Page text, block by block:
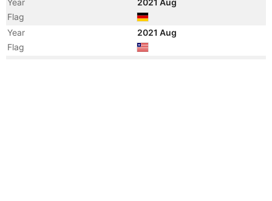
Year
2021 Aug
Flag
Year
2021 Aug
Flag